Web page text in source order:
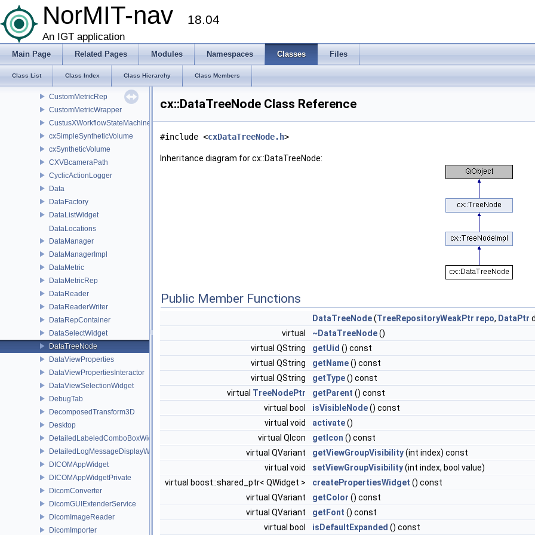
NorMIT-nav 18.04
An IGT application
Main Page Related Pages Modules Namespaces Classes Files
Class List Class Index Class Hierarchy Class Members
ctkDICOMThumbnailGenerator
ctkPluginBrowser
ctkPluginTableModel
CustomMetricRep
CustomMetricWrapper
CustusXWorkflowStateMachine
cxSimpleSyntheticVolume
cxSyntheticVolume
CXVBcameraPath
CyclicActionLogger
Data
DataFactory
DataListWidget
DataLocations
DataManager
DataManagerImpl
DataMetric
DataMetricRep
DataReader
DataReaderWriter
DataRepContainer
DataSelectWidget
DataTreeNode
DataViewProperties
DataViewPropertiesInteractor
DataViewSelectionWidget
DebugTab
DecomposedTransform3D
Desktop
DetailedLabeledComboBoxWidget
DetailedLogMessageDisplayWidget
DICOMAppWidget
DICOMAppWidgetPrivate
DicomConverter
DicomGUIExtenderService
DicomImageReader
DicomImporter
cx::DataTreeNode Class Reference
#include <cxDataTreeNode.h>
Inheritance diagram for cx::DataTreeNode:
Public Member Functions
DataTreeNode(TreeRepositoryWeakPtr repo, DataPtr
virtual
~DataTreeNode()
virtual QString
getUid () const
virtual QString
getName() const
virtual QString
getType() const
virtual TreeNodePtr getParent () const
virtual bool
isVisibleNode() const
virtual void
activate()
virtual QIcon
getIcon () const
virtual QVariant
getViewGroupVisibility(int index) const
virtual void
setViewGroupVisibility(int index, bool value)
virtual boost::shared_ptr< QWidget >
createPropertiesWidget () const
virtual QVariant
getColor () const
virtual QVariant
getFont () const
virtual bool
isDefaultExpanded () const